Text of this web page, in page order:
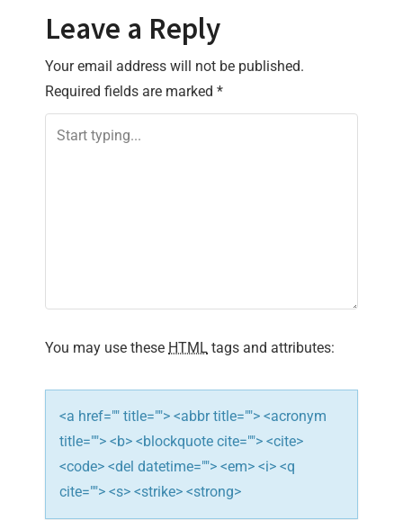
t
n
a
v
t
i
o
n
Leave a Reply
Your email address will not be published.
Required fields are marked *
You may use these HTML tags and attributes:
<a href="" title=""> <abbr title=""> <acronym
title=""> <b> <blockquote cite=""> <cite>
<code> <del datetime=""> <em> <i> <q
cite=""> <s> <strike> <strong>